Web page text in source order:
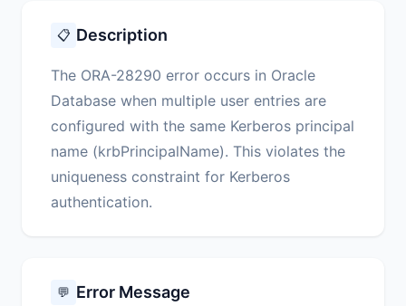
📋 Description
The ORA-28290 error occurs in Oracle
Database when multiple user entries are
configured with the same Kerberos principal
name (krbPrincipalName). This violates the
uniqueness constraint for Kerberos
authentication.
💬 Error Message